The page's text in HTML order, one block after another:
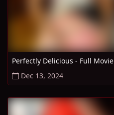
Perfectly Delicious - Full Movie
Dec 13, 2024